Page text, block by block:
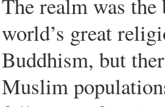
world’s great
Buddhism, but
Muslim